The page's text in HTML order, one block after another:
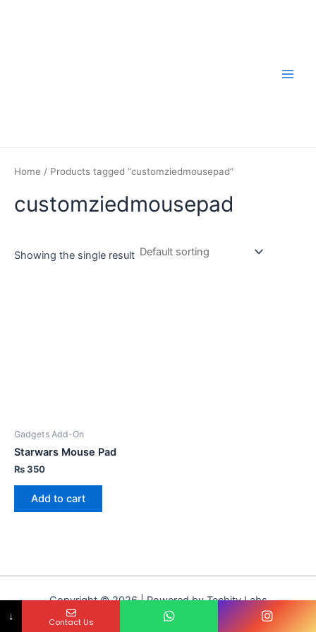
Home / Products tagged “customziedmousepad”
customziedmousepad
Showing the single result
Gadgets Add-On
Starwars Mouse Pad
₨350
Add to cart
Copyright © 2026 | Powered by Techity Labs
↓ Contact Us